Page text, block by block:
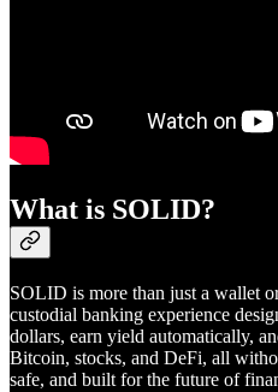
What is SOLID?
SOLID is more than just a wallet
custodial banking experience
dollars, earn yield automatically,
Bitcoin, stocks, and DeFi, all
safe, and built for the future of